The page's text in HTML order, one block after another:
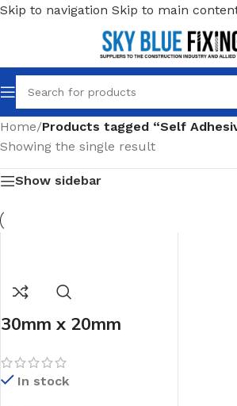
Skip to navigation Skip to main
Home/Products tagged “Self
Showing the single result
Show sidebar
30mm x 20mm
Cup Hooks 3 pack
In stock